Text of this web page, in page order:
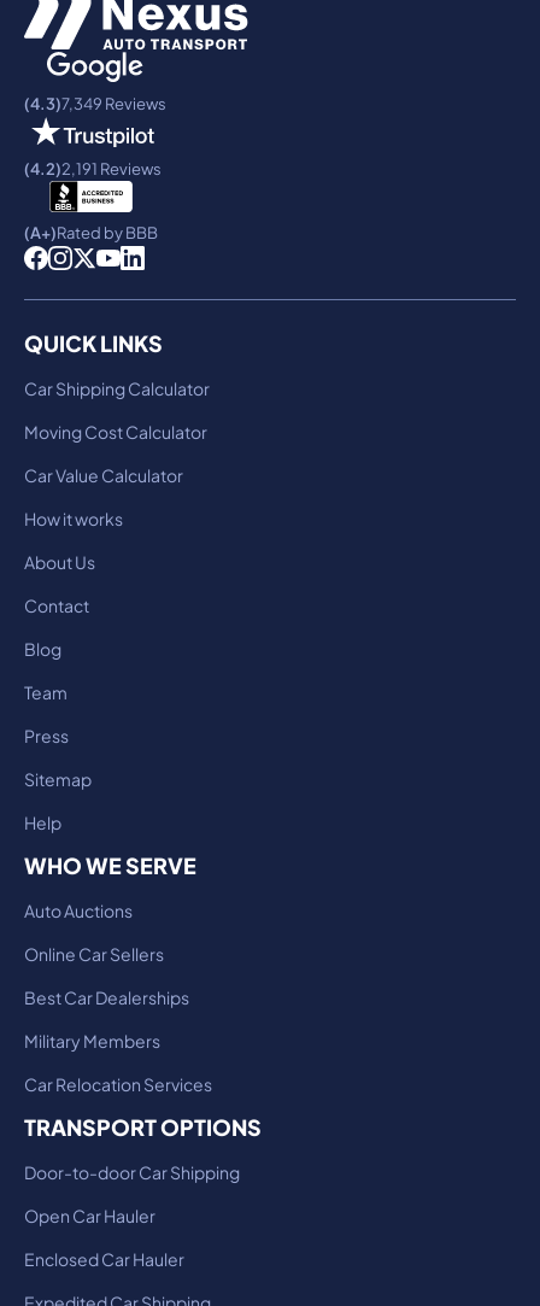
(4.3)7,349 Reviews
(4.2)2,191 Reviews
(A+)Rated by BBB
QUICK LINKS
Car Shipping Calculator
Moving Cost Calculator
Car Value Calculator
How it works
About Us
Contact
Blog
Team
Press
Sitemap
Help
WHO WE SERVE
Auto Auctions
Online Car Sellers
Best Car Dealerships
Military Members
Car Relocation Services
TRANSPORT OPTIONS
Door-to-door Car Shipping
Open Car Hauler
Enclosed Car Hauler